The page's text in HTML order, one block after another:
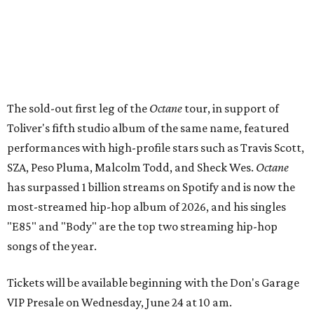
The sold-out first leg of the Octane tour, in support of
Toliver's fifth studio album of the same name, featured
performances with high-profile stars such as Travis Scott,
SZA, Peso Pluma, Malcolm Todd, and Sheck Wes. Octane
has surpassed 1 billion streams on Spotify and is now the
most-streamed hip-hop album of 2026, and his singles
"E85" and "Body" are the top two streaming hip-hop
songs of the year.
Tickets will be available beginning with the Don's Garage
VIP Presale on Wednesday, June 24 at 10 am.